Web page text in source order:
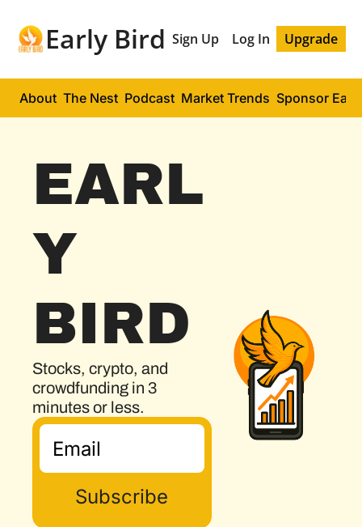
Early Bird Sign Up Log In Upgrade
About The Nest Podcast Market Trends Sponsor
EARL
Y
BIRD
Stocks, crypto, and
crowdfunding in 3
minutes or less.
Subscribe